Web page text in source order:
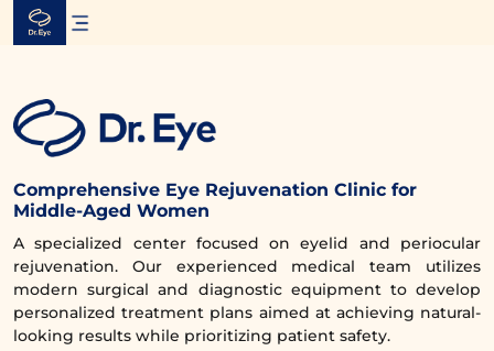
Skip
Comprehensive Eye Rejuvenation Clinic for
Middle-Aged Women
A specialized center focused on eyelid and periocular
rejuvenation. Our experienced medical team utilizes
modern surgical and diagnostic equipment to develop
personalized treatment plans aimed at achieving natural-
looking results while prioritizing patient safety.